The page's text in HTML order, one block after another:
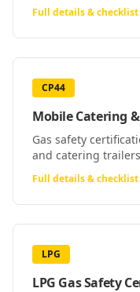
Full details &
CP44
Mobile Catering
Gas safety
and catering
Full details &
LPG
LPG Gas Safety